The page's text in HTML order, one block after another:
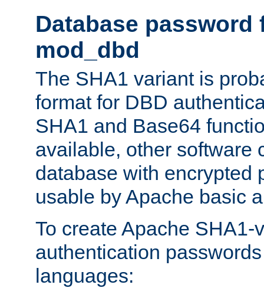
Database password
mod_dbd
The SHA1 variant is
format for DBD
SHA1 and Base64
available, other software
database with encrypted
usable by Apache basic
To create Apache SHA1-
authentication
languages: